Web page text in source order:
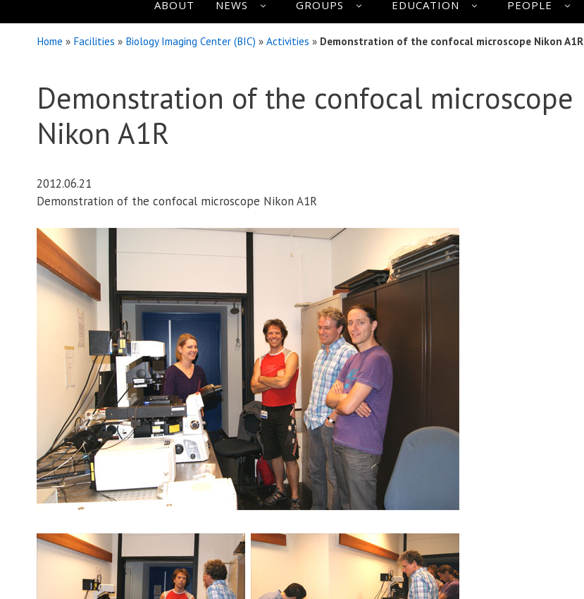
ABOUT NEWS GROUPS EDUCATION PEOPLE
Home » Facilities » Biology Imaging Center (BIC) » Activities » Demonstration of the confocal microscope Nikon A1R
Demonstration of the confocal microscope
Nikon A1R
2012.06.21
Demonstration of the confocal microscope Nikon A1R